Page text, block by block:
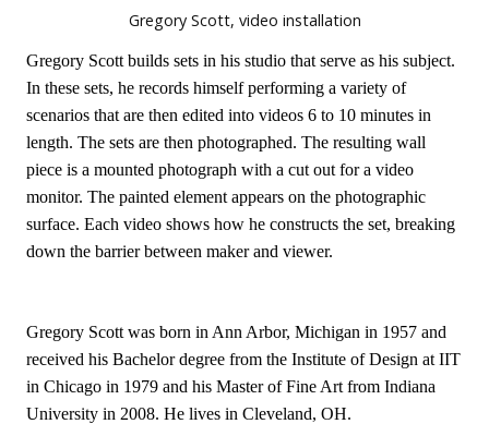
Gregory Scott, video installation
Gregory Scott builds sets in his studio that serve as his subject.
In these sets, he records himself performing a variety of
scenarios that are then edited into videos 6 to 10 minutes in
length. The sets are then photographed. The resulting wall
piece is a mounted photograph with a cut out for a video
monitor. The painted element appears on the photographic
surface. Each video shows how he constructs the set, breaking
down the barrier between maker and viewer.
Gregory Scott was born in Ann Arbor, Michigan in 1957 and
received his Bachelor degree from the Institute of Design at IIT
in Chicago in 1979 and his Master of Fine Art from Indiana
University in 2008. He lives in Cleveland, OH.